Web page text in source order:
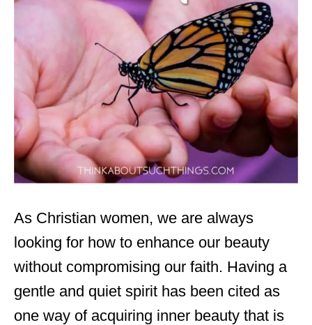
As Christian women, we are always
looking for how to enhance our beauty
without compromising our faith. Having a
gentle and quiet spirit has been cited as
one way of acquiring inner beauty that is